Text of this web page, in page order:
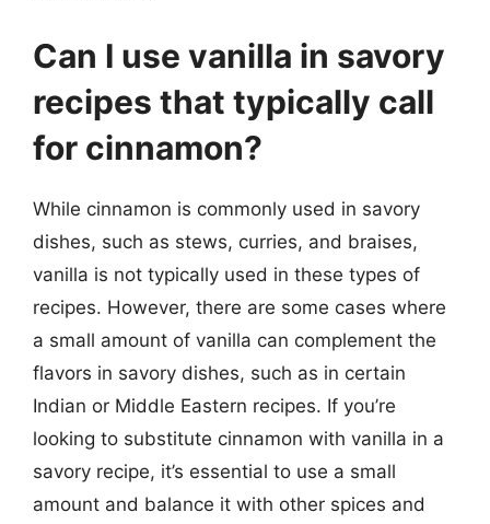
Can I use vanilla in savory
recipes that typically call
for cinnamon?
While cinnamon is commonly used in savory
dishes, such as stews, curries, and braises,
vanilla is not typically used in these types of
recipes. However, there are some cases where
a small amount of vanilla can complement the
flavors in savory dishes, such as in certain
Indian or Middle Eastern recipes. If you’re
looking to substitute cinnamon with vanilla in a
savory recipe, it’s essential to use a small
amount and balance it with other spices and